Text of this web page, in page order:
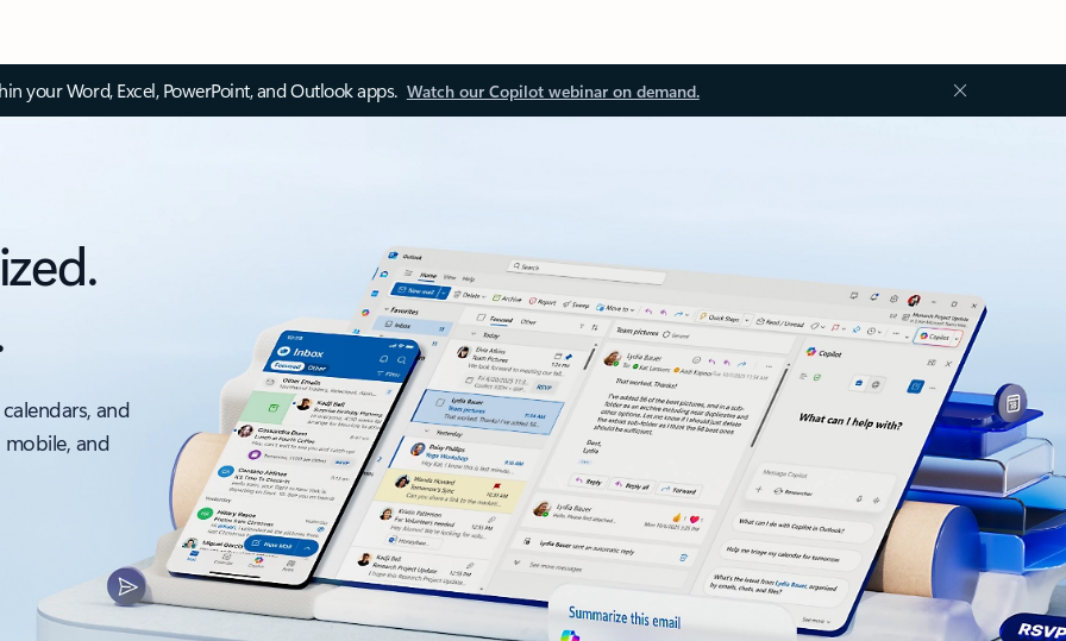
your Word, Excel, PowerPoint, and Outlook apps. Watch our Copilot webinar on demand.
and
and